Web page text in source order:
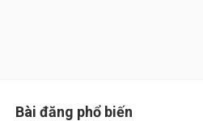
Bài đăng phổ biến